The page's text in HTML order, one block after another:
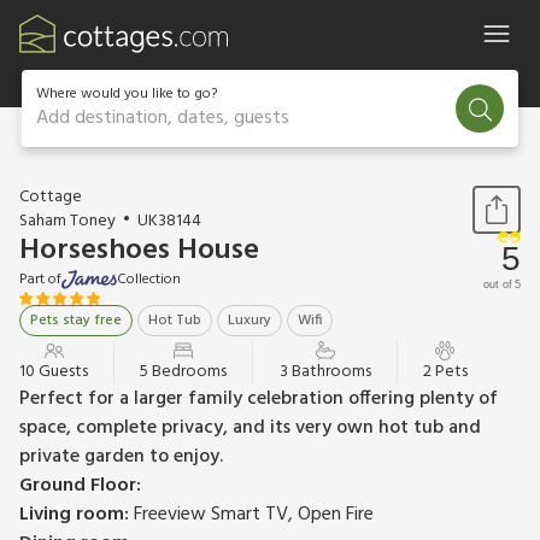
Where would you like to go?
Add destination, dates, guests
1 / 44
Cottage
Saham Toney
UK38144
Horseshoes House
Part of
Collection
Pets stay free
Hot Tub Luxury Wifi
5
out of 5
10 Guests 5 Bedrooms 3 Bathrooms 2 Pets
Perfect for a larger family celebration offering plenty of
space, complete privacy, and its very own hot tub and
private garden to enjoy.
Ground Floor:
Living room:Freeview Smart TV, Open Fire